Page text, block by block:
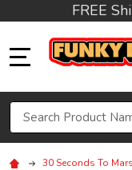
FREE
Search
30 Seconds To Mars